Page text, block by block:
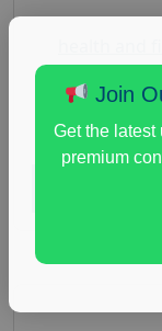
Medical,
research study
Join
Get the latest
premium